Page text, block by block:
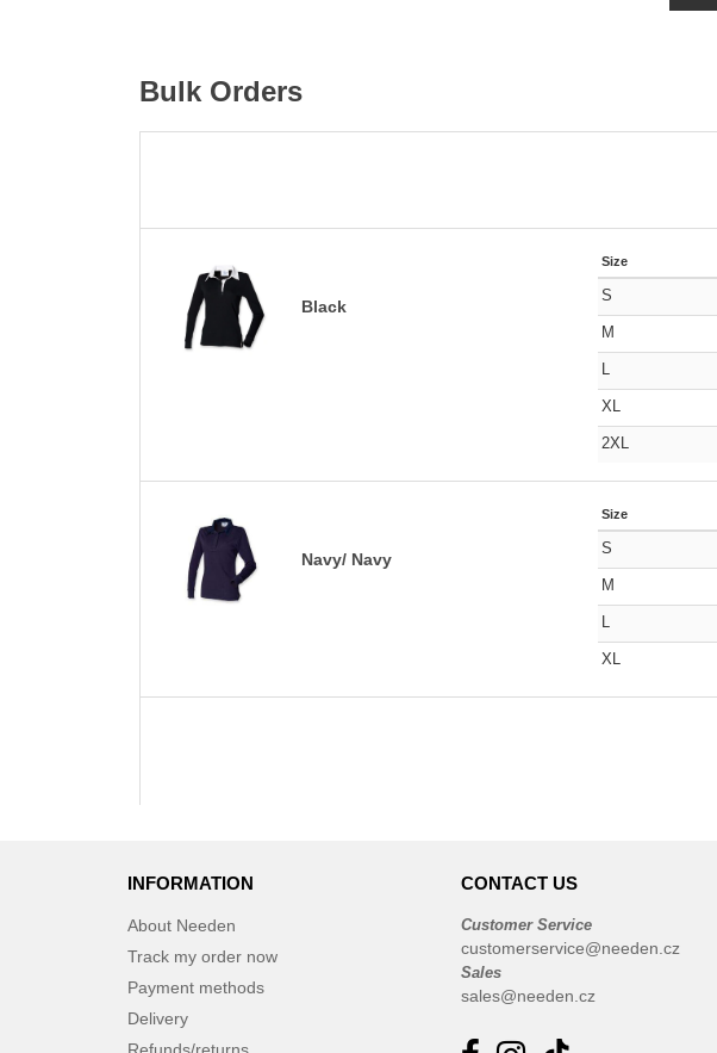
Bulk Orders
Black
Size
S
M
L
XL
2XL
Navy/ Navy
Size
S
M
L
XL
INFORMATION
About Needen
Track my order now
Payment methods
Delivery
CONTACT US
Customer Service
customerservice@needen.cz
Sales
sales@needen.cz